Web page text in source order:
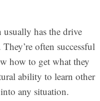
has the drive
often successful
how to get what they
ability to learn other
any situation.